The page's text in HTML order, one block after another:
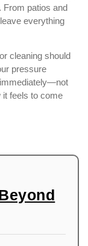
From patios and
everything
cleaning should
pressure
immediately—not
it feels to come